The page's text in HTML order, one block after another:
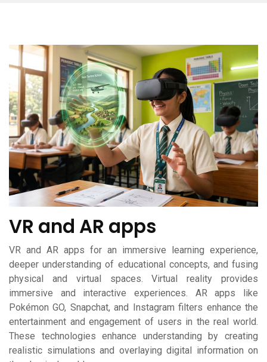
VR and AR apps
VR and AR apps for an immersive learning experience,
deeper understanding of educational concepts, and fusing
physical and virtual spaces. Virtual reality provides
immersive and interactive experiences. AR apps like
Pokémon GO, Snapchat, and Instagram filters enhance the
entertainment and engagement of users in the real world.
These technologies enhance understanding by creating
realistic simulations and overlaying digital information on